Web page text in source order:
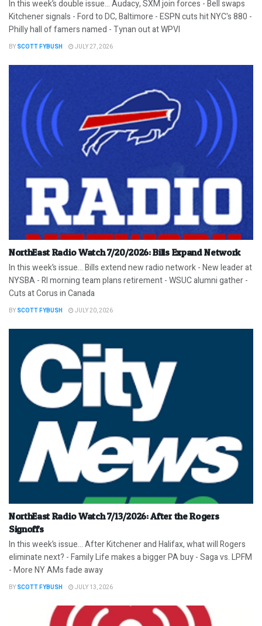
In this week’s double issue… Audacy, SXM join forces - Bell swaps
Kitchener signals - Ford to DC, Baltimore - ESPN cuts hit NYC's 880 -
Philly hall of famers named - Tynan out at WPVI
BY SCOTT FYBUSH JULY 27, 2026
NorthEast Radio Watch 7/20/2026: Bills Expand Network
In this week’s issue… Bills extend new radio network - New leader at
NYSBA - RI morning team plans retirement - WSUC alumni gather -
Cuts at Corus in Canada
BY SCOTT FYBUSH JULY 20, 2026
NorthEast Radio Watch 7/13/2026: After the Rogers
Signoffs
In this week’s issue… After Kitchener and Halifax, what will Rogers
eliminate next? - Family Life makes a bigger PA buy - Saga vs. LPFM
- More NY AMs fade away
BY SCOTT FYBUSH JULY 13, 2026